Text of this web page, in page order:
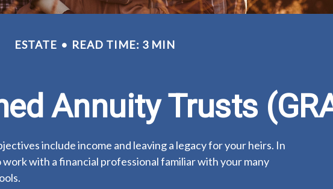
ESTATE READ TIME: 3 MIN
Annuity Trusts
include income and leaving a legacy for your heirs. In
with a financial professional familiar with your many